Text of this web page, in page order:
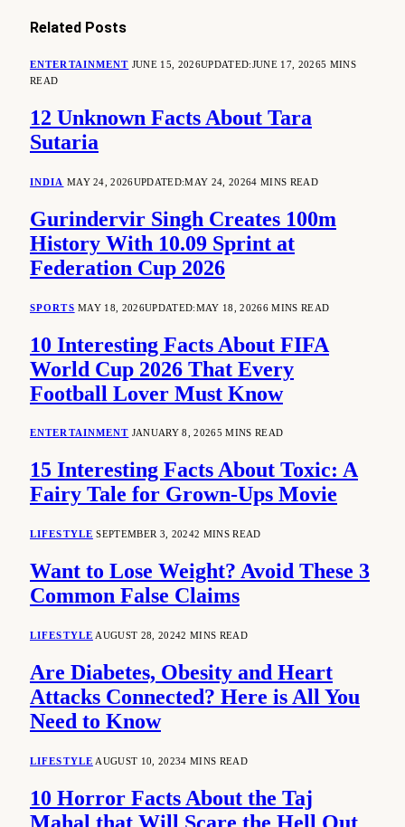
Related Posts
ENTERTAINMENT JUNE 15, 2026UPDATED:JUNE 17, 20265 MINS
READ
12 Unknown Facts About Tara
Sutaria
INDIA MAY 24, 2026UPDATED:MAY 24, 20264 MINS READ
Gurindervir Singh Creates 100m
History With 10.09 Sprint at
Federation Cup 2026
SPORTS MAY 18, 2026UPDATED:MAY 18, 20266 MINS READ
10 Interesting Facts About FIFA
World Cup 2026 That Every
Football Lover Must Know
ENTERTAINMENT JANUARY 8, 20265 MINS READ
15 Interesting Facts About Toxic: A
Fairy Tale for Grown-Ups Movie
LIFESTYLE SEPTEMBER 3, 20242 MINS READ
Want to Lose Weight? Avoid These 3
Common False Claims
LIFESTYLE AUGUST 28, 20242 MINS READ
Are Diabetes, Obesity and Heart
Attacks Connected? Here is All You
Need to Know
LIFESTYLE AUGUST 10, 20234 MINS READ
10 Horror Facts About the Taj